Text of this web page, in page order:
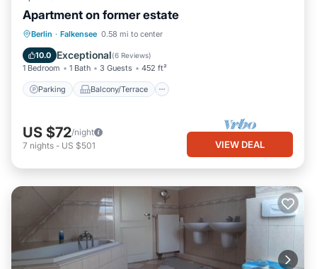
Apartment on former estate
Berlin · Falkensee 0.58 mi to center
10.0 Exceptional(6 Reviews)
1 Bedroom 1 Bath 3 Guests 452 ft²
Parking Balcony/Terrace
Parking Balcony/Terrace
Internet
US $72/night
7 nights - US $501 VIEW DEAL